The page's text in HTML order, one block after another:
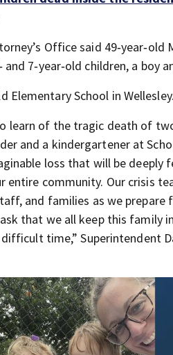
Office said 49‑year‑old
7‑year‑old children, a boy
Elementary School in
learn of the tragic death of
and a kindergartener at
loss that will be deeply
entire community. Our crisis
and families as we prepare
that we all keep this family
time,” Superintendent